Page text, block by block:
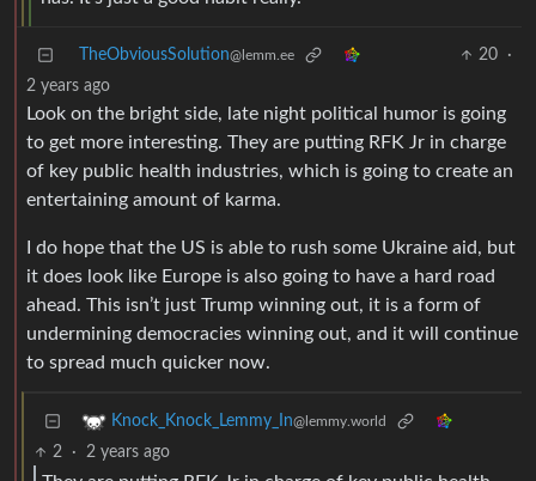
TheObviousSolution@lemm.ee 20
·
2 years ago
Look on the bright side, late night political humor is going
to get more interesting. They are putting RFK Jr in charge
of key public health industries, which is going to create an
entertaining amount of karma.
I do hope that the US is able to rush some Ukraine aid, but
it does look like Europe is also going to have a hard road
ahead. This isn’t just Trump winning out, it is a form of
undermining democracies winning out, and it will continue
to spread much quicker now.
Knock_Knock_Lemmy_In@lemmy.world
2 · 2 years ago